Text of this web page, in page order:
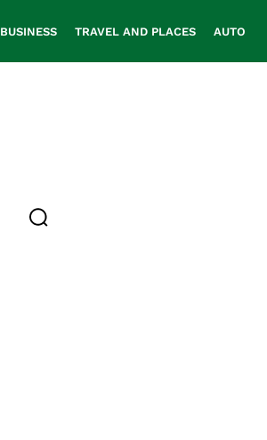
BUSINESS TRAVEL AND PLACES AUTO